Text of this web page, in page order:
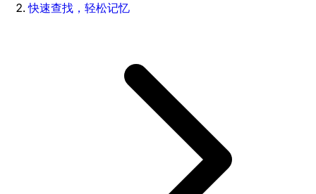
快速查找，轻松记忆